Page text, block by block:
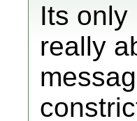
Its only
really